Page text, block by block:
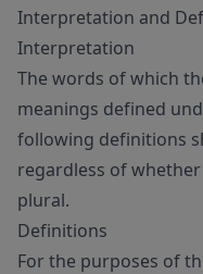
Interpretation and
Interpretation
The words of which
meanings defined
following definitions
regardless of
plural.
Definitions
For the purposes of